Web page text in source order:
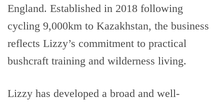
England. Established in 2018 following
cycling 9,000km to Kazakhstan, the business
reflects Lizzy’s commitment to practical
bushcraft training and wilderness living.
Lizzy has developed a broad and well-